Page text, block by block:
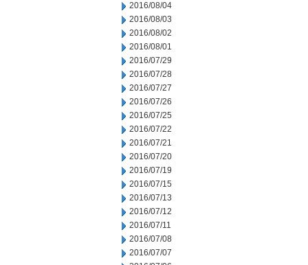
2016/08/04
2016/08/03
2016/08/02
2016/08/01
2016/07/29
2016/07/28
2016/07/27
2016/07/26
2016/07/25
2016/07/22
2016/07/21
2016/07/20
2016/07/19
2016/07/15
2016/07/13
2016/07/12
2016/07/11
2016/07/08
2016/07/07